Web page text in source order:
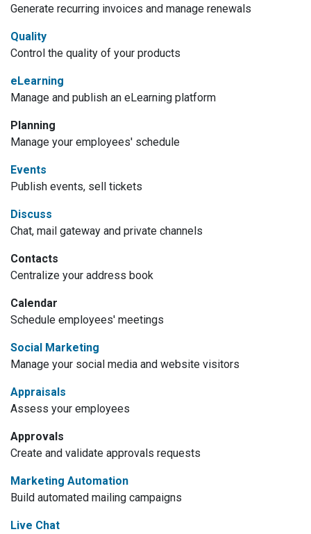
Generate recurring invoices and manage renewals
Quality
Control the quality of your products
eLearning
Manage and publish an eLearning platform
Planning
Manage your employees' schedule
Events
Publish events, sell tickets
Discuss
Chat, mail gateway and private channels
Contacts
Centralize your address book
Calendar
Schedule employees' meetings
Social Marketing
Manage your social media and website visitors
Appraisals
Assess your employees
Approvals
Create and validate approvals requests
Marketing Automation
Build automated mailing campaigns
Live Chat